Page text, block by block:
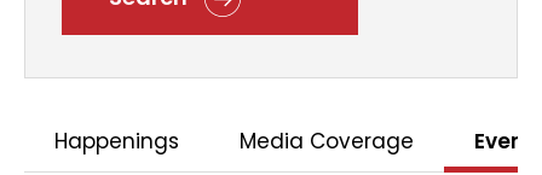
Happenings Media Coverage